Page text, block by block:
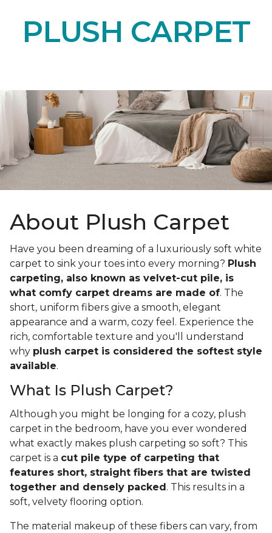
PLUSH CARPET
About Plush Carpet
Have you been dreaming of a luxuriously soft white
carpet to sink your toes into every morning? Plush
carpeting, also known as velvet-cut pile, is
what comfy carpet dreams are made of. The
short, uniform fibers give a smooth, elegant
appearance and a warm, cozy feel. Experience the
rich, comfortable texture and you'll understand
why plush carpet is considered the softest style
available.
What Is Plush Carpet?
Although you might be longing for a cozy, plush
carpet in the bedroom, have you ever wondered
what exactly makes plush carpeting so soft? This
carpet is a cut pile type of carpeting that
features short, straight fibers that are twisted
together and densely packed . This results in a
soft, velvety flooring option.
The material makeup of these fibers can vary, from